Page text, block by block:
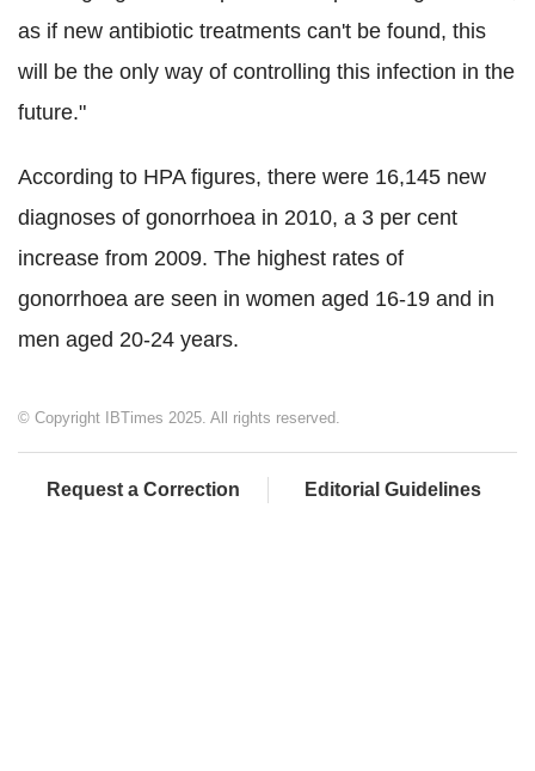
as if new antibiotic treatments can't be found, this
will be the only way of controlling this infection in the
future."
According to HPA figures, there were 16,145 new
diagnoses of gonorrhoea in 2010, a 3 per cent
increase from 2009. The highest rates of
gonorrhoea are seen in women aged 16-19 and in
men aged 20-24 years.
© Copyright IBTimes 2025. All rights reserved.
Request a Correction Editorial Guidelines